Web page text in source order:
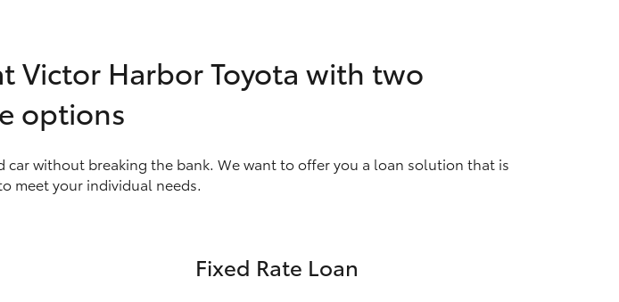
Victor Harbor Toyota with two
options
without breaking the bank. We want to offer you a loan solution that is
meet your individual needs.
Fixed Rate Loan